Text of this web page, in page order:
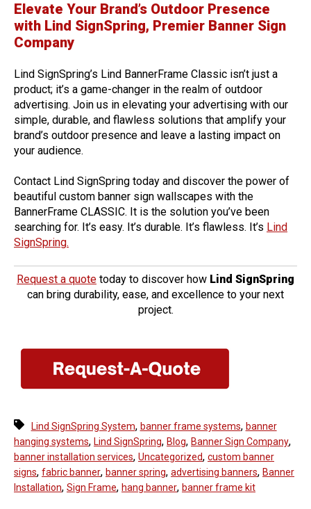
Elevate Your Brand’s Outdoor Presence
with Lind SignSpring, Premier Banner Sign
Company
Lind SignSpring’s Lind BannerFrame Classic isn’t just a
product; it’s a game-changer in the realm of outdoor
advertising. Join us in elevating your advertising with our
simple, durable, and flawless solutions that amplify your
brand’s outdoor presence and leave a lasting impact on
your audience.
Contact Lind SignSpring today and discover the power of
beautiful custom banner sign wallscapes with the
BannerFrame CLASSIC. It is the solution you’ve been
searching for. It’s easy. It’s durable. It’s flawless. It’s Lind
SignSpring.
Request a quote today to discover how Lind SignSpring
can bring durability, ease, and excellence to your next
project.
Lind SignSpring System, banner frame systems, banner
hanging systems, Lind SignSpring, Blog, Banner Sign Company,
banner installation services, Uncategorized, custom banner
signs, fabric banner, banner spring, advertising banners, Banner
Installation, Sign Frame, hang banner, banner frame kit